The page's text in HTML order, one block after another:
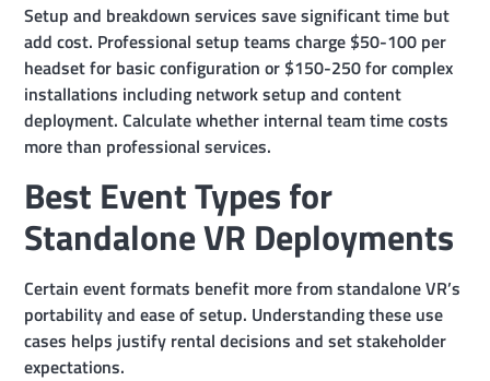
Setup and breakdown services save significant time but
add cost. Professional setup teams charge $50-100 per
headset for basic configuration or $150-250 for complex
installations including network setup and content
deployment. Calculate whether internal team time costs
more than professional services.
Best Event Types for
Standalone VR Deployments
Certain event formats benefit more from standalone VR’s
portability and ease of setup. Understanding these use
cases helps justify rental decisions and set stakeholder
expectations.